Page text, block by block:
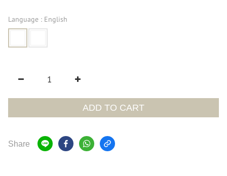
Language : English
ADD TO CART
Share